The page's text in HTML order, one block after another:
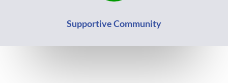
Supportive Community